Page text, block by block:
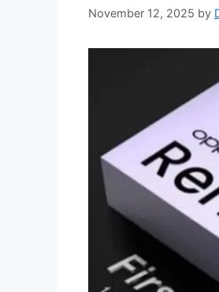
November 12, 2025 by